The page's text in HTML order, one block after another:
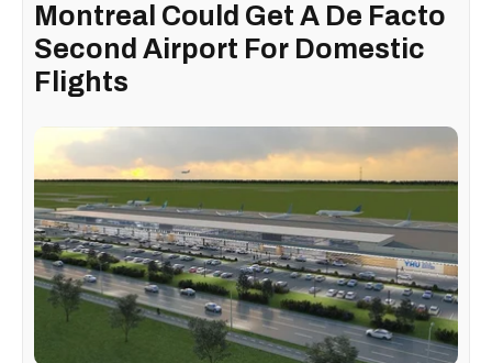
Montreal Could Get A De Facto
Second Airport For Domestic
Flights